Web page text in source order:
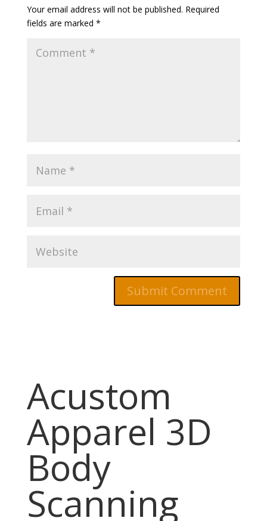
Your email address will not be published. Required
fields are marked *
Acustom
Apparel 3D
Body
Scanning